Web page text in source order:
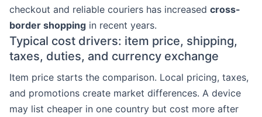
checkout and reliable couriers has increased cross-
border shopping in recent years.
Typical cost drivers: item price, shipping,
taxes, duties, and currency exchange
Item price starts the comparison. Local pricing, taxes,
and promotions create market differences. A device
may list cheaper in one country but cost more after